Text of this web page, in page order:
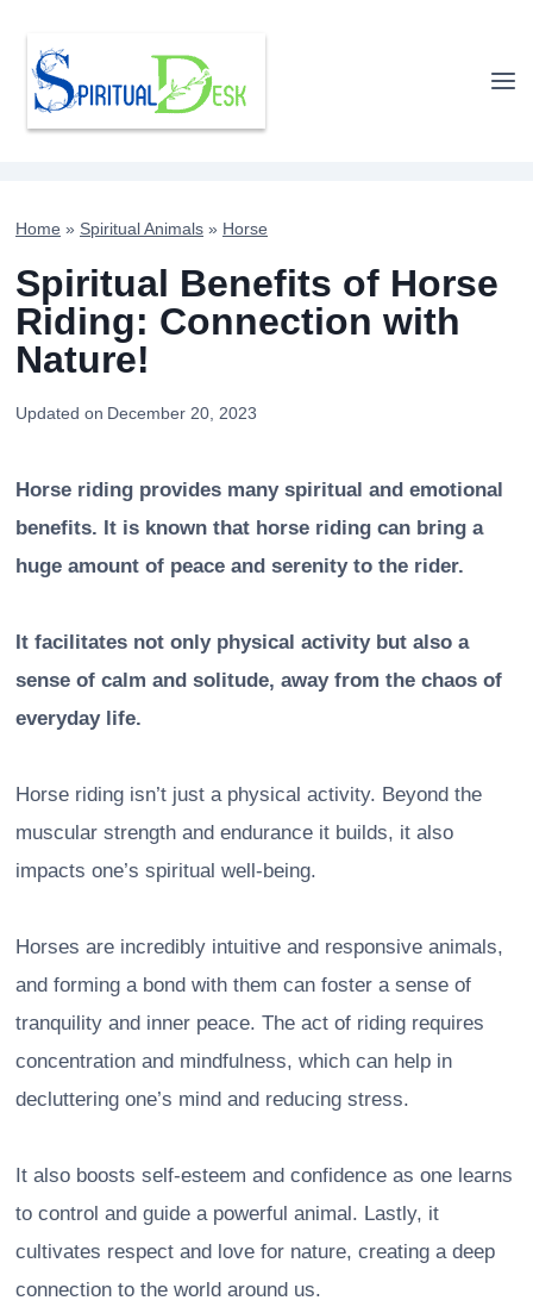
content
Home » Spiritual Animals » Horse
Spiritual Benefits of Horse
Riding: Connection with
Nature!
Updated on December 20, 2023
Horse riding provides many spiritual and emotional
benefits. It is known that horse riding can bring a
huge amount of peace and serenity to the rider.
It facilitates not only physical activity but also a
sense of calm and solitude, away from the chaos of
everyday life.
Horse riding isn’t just a physical activity. Beyond the
muscular strength and endurance it builds, it also
impacts one’s spiritual well-being.
Horses are incredibly intuitive and responsive animals,
and forming a bond with them can foster a sense of
tranquility and inner peace. The act of riding requires
concentration and mindfulness, which can help in
decluttering one’s mind and reducing stress.
It also boosts self-esteem and confidence as one learns
to control and guide a powerful animal. Lastly, it
cultivates respect and love for nature, creating a deep
connection to the world around us.